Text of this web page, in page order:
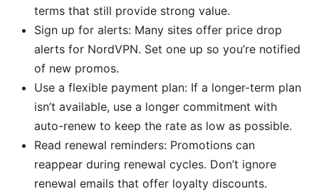
terms that still provide strong value.
Sign up for alerts: Many sites offer price drop
alerts for NordVPN. Set one up so you’re notified
of new promos.
Use a flexible payment plan: If a longer-term plan
isn’t available, use a longer commitment with
auto-renew to keep the rate as low as possible.
Read renewal reminders: Promotions can
reappear during renewal cycles. Don’t ignore
renewal emails that offer loyalty discounts.